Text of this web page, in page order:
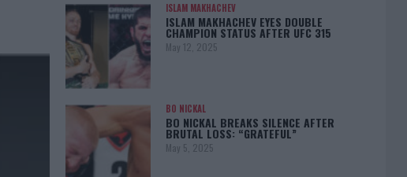
ISLAM MAKHACHEV
ISLAM MAKHACHEV EYES DOUBLE
CHAMPION STATUS AFTER UFC 315
May 12, 2025
BO NICKAL
BO NICKAL BREAKS SILENCE AFTER
BRUTAL LOSS: “GRATEFUL”
May 5, 2025